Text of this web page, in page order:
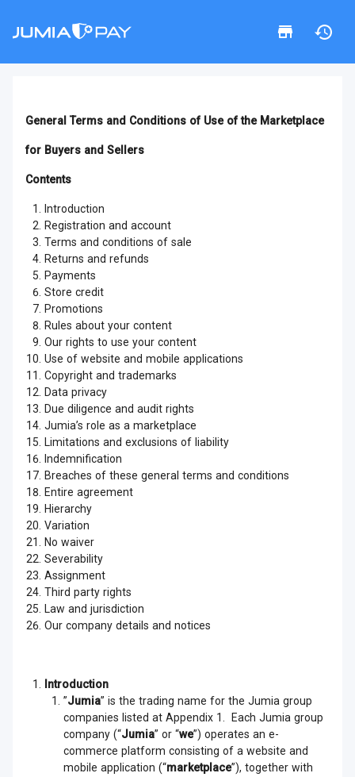
General Terms and Conditions of Use of the Marketplace
for Buyers and Sellers
Contents
Introduction
Registration and account
Terms and conditions of sale
Returns and refunds
Payments
Store credit
Promotions
Rules about your content
Our rights to use your content
Use of website and mobile applications
Copyright and trademarks
Data privacy
Due diligence and audit rights
Jumia’s role as a marketplace
Limitations and exclusions of liability
Indemnification
Breaches of these general terms and conditions
Entire agreement
Hierarchy
Variation
No waiver
Severability
Assignment
Third party rights
Law and jurisdiction
Our company details and notices
Introduction
”Jumia” is the trading name for the Jumia group
companies listed at Appendix 1. Each Jumia group
company (“Jumia” or “we”) operates an e-
commerce platform consisting of a website and
mobile application (“marketplace”), together with